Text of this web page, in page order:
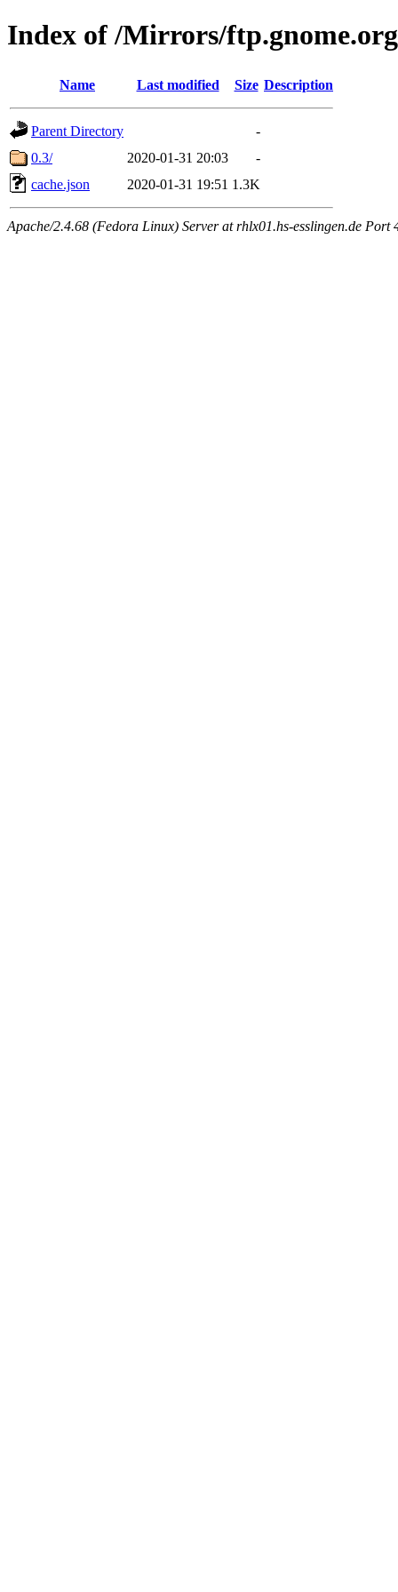
Index of /Mirrors/
Name Last modified Size Description
Parent Directory
-
0.3/
2020-01-31 20:03
-
cache.json
2020-01-31 19:51 1.3K
Apache/2.4.68 (Fedora Linux) Server at rhlx01.hs-esslingen.de Port